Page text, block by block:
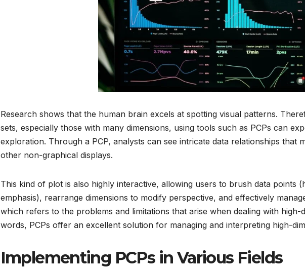
Research shows that the human brain excels at spotting visual patterns.
sets, especially those with many dimensions, using tools such as PCPs can
exploration. Through a PCP, analysts can see intricate data relationships that
other non-graphical displays.
This kind of plot is also highly interactive, allowing users to brush data points
emphasis), rearrange dimensions to modify perspective, and effectively
which refers to the problems and limitations that arise when dealing with high-
words, PCPs offer an excellent solution for managing and interpreting high-
Implementing PCPs in Various Fields